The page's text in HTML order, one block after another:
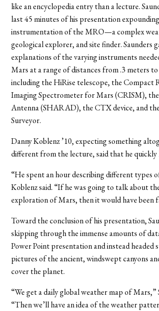
like an encyclopedia entry than a lecture.
last 45 minutes of his presentation
instrumentation of the MRO—a complex
geological explorer, and site finder. Saunders
explanations of the varying instruments
Mars at a range of distances from .3 meters
including the HiRise telescope, the Compact
Imaging Spectrometer for Mars (CRISM),
Antenna (SHARAD), the CTX device, and
Surveyor.
Danny Koblenz ’10, expecting something
different from the lecture, said that he
“He spent an hour describing different types
Koblenz said. “If he was going to talk about
exploration of Mars, then it would have been
Toward the conclusion of his presentation,
skipping through the immense amounts of
Power Point presentation and instead headed
pictures of the ancient, windswept canyons
cover the planet.
“We get a daily global weather map of Mars,”
“Then we’ll have an idea of the weather